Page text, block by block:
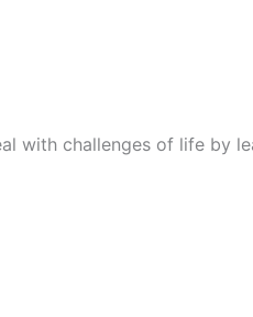
with challenges of life by